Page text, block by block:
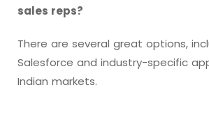
sales reps?
There are several great options,
Salesforce and industry-specific
Indian markets.